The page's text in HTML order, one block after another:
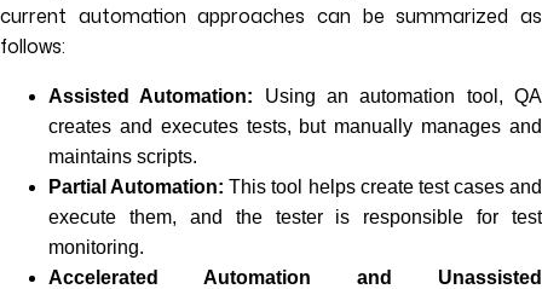
current automation approaches can be summarized as
follows:
Assisted Automation: Using an automation tool, QA
creates and executes tests, but manually manages and
maintains scripts.
Partial Automation: This tool helps create test cases and
execute them, and the tester is responsible for test
monitoring.
Accelerated Automation and Unassisted